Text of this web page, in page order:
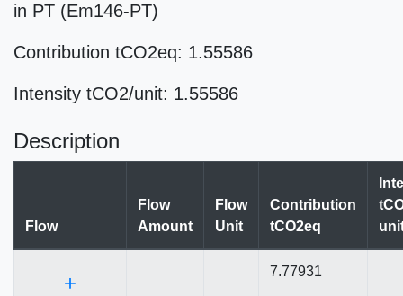
in PT (Em146-PT)
Contribution tCO2eq: 1.55586
Intensity tCO2/unit: 1.55586
Description
Flow
Flow
Amount
Flow
Unit
Contribution
tCO2eq
+ 7.77931